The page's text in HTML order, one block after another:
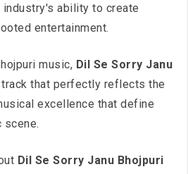
ability to create
entertainment.
music, Dil Se Sorry Janu
that perfectly reflects the
excellence that define
scene.
Dil Se Sorry Janu Bhojpuri